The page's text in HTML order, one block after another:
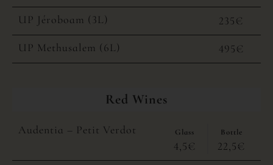
UP Jéroboam (3L)
235€
UP Methusalem (6L)
495€
Red Wines
Audentia – Petit Verdot Glass
4,5€
Bottle
22,5€